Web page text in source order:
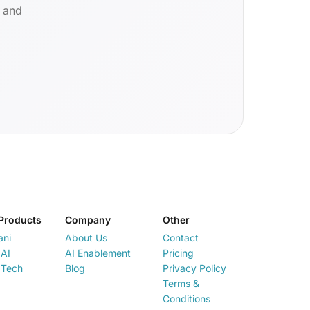
Company
About Us
AI Enablement
Blog
Other
Contact
Pricing
Privacy Policy
Terms &
Conditions